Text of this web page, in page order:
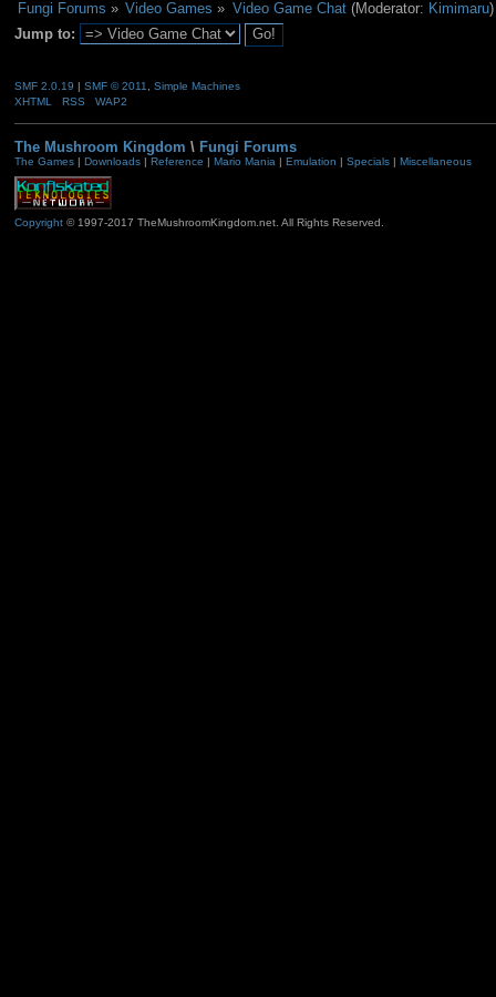
Fungi Forums » Video Games » Video Game Chat(Moderator: Kimimaru
Jump to:
SMF 2.0.19 | SMF © 2011, Simple Machines
XHTML
RSS WAP2
The Mushroom Kingdom \ Fungi Forums
The Games| Downloads| Reference | Mario Mania | Emulation | Specials| Miscellaneous
Copyright© 1997-2017 TheMushroomKingdom.net. All Rights Reserved.